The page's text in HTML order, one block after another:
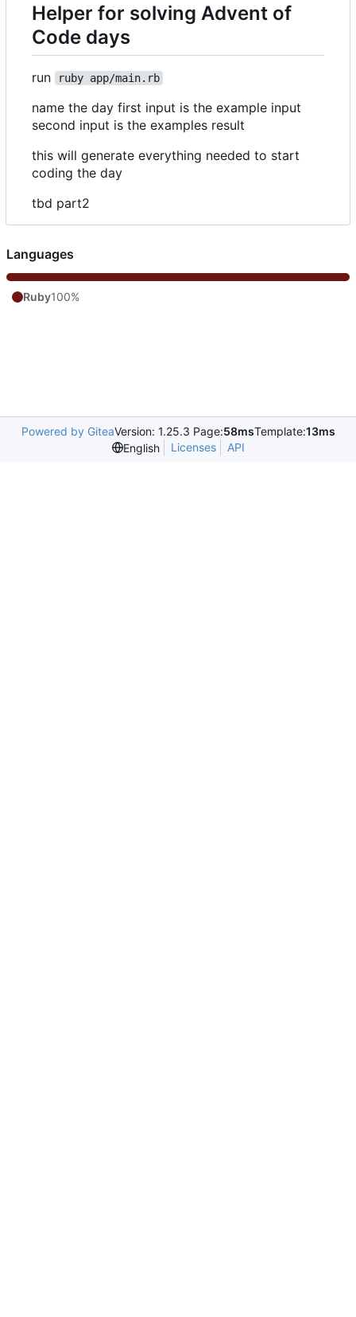
Helper for solving Advent of
Code days
run ruby app/main.rb
name the day first input is the example input
second input is the examples result
this will generate everything needed to start
coding the day
tbd part2
Languages
Ruby100%
Powered by GiteaVersion: 1.25.3 Page:58msTemplate:13ms
English
Licenses API